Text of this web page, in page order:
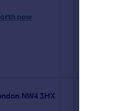
now
NW4 3HX